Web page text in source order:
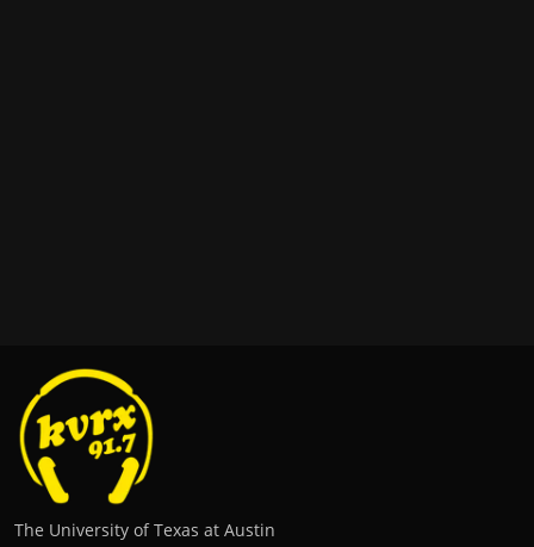
The University of Texas at Austin